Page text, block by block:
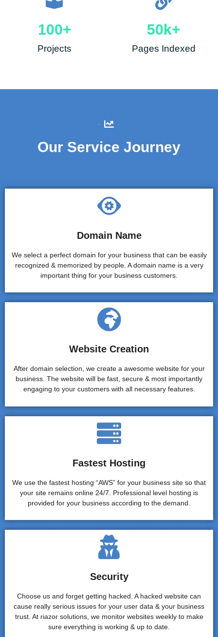
Projects
100+
Pages Indexed
50k+
Our Service Journey
Domain Name
We select a perfect domain for your business that can be easily
recognized & memorized by people. A domain name is a very
important thing for your business customers.
Website Creation
After domain selection, we create a awesome website for your
business. The website will be fast, secure & most importantly
engaging to your customers with all necessary features.
Fastest Hosting
We use the fastest hosting “AWS” for your business site so that
your site remains online 24/7. Professional level hosting is
provided for your business according to the demand.
Security
Choose us and forget getting hacked. A hacked website can
cause really serious issues for your user data & your business
trust. At riazor solutions, we monitor websites weekly to make
sure everything is working & up to date.